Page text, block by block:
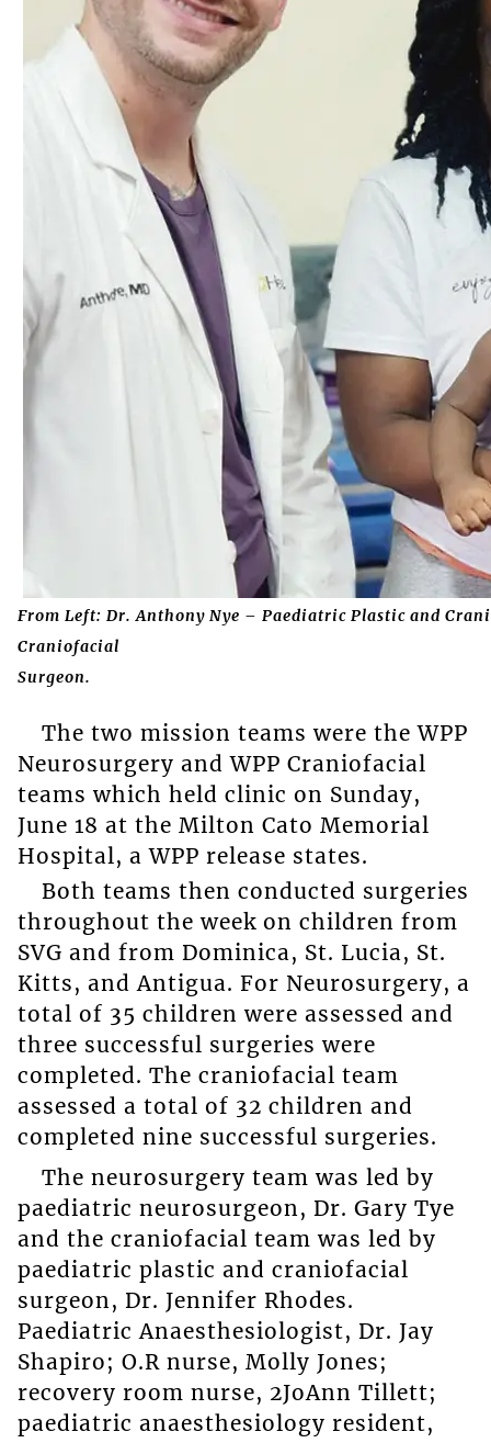
From Left: Dr. Anthony Nye – Paediatric Plastic and
Craniofacial
Surgeon.
The two mission teams were the WPP
Neurosurgery and WPP Craniofacial
teams which held clinic on Sunday,
June 18 at the Milton Cato Memorial
Hospital, a WPP release states.
Both teams then conducted surgeries
throughout the week on children from
SVG and from Dominica, St. Lucia, St.
Kitts, and Antigua. For Neurosurgery, a
total of 35 children were assessed and
three successful surgeries were
completed. The craniofacial team
assessed a total of 32 children and
completed nine successful surgeries.
The neurosurgery team was led by
paediatric neurosurgeon, Dr. Gary Tye
and the craniofacial team was led by
paediatric plastic and craniofacial
surgeon, Dr. Jennifer Rhodes.
Paediatric Anaesthesiologist, Dr. Jay
Shapiro; O.R nurse, Molly Jones;
recovery room nurse, 2JoAnn Tillett;
paediatric anaesthesiology resident,